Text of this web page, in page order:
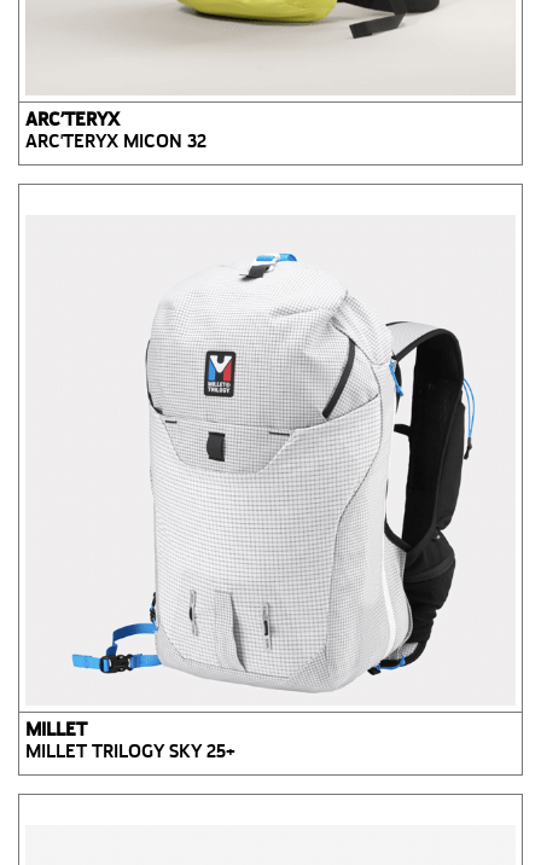
ARC’TERYX
ARC'TERYX MICON 32
MILLET
MILLET TRILOGY SKY 25+